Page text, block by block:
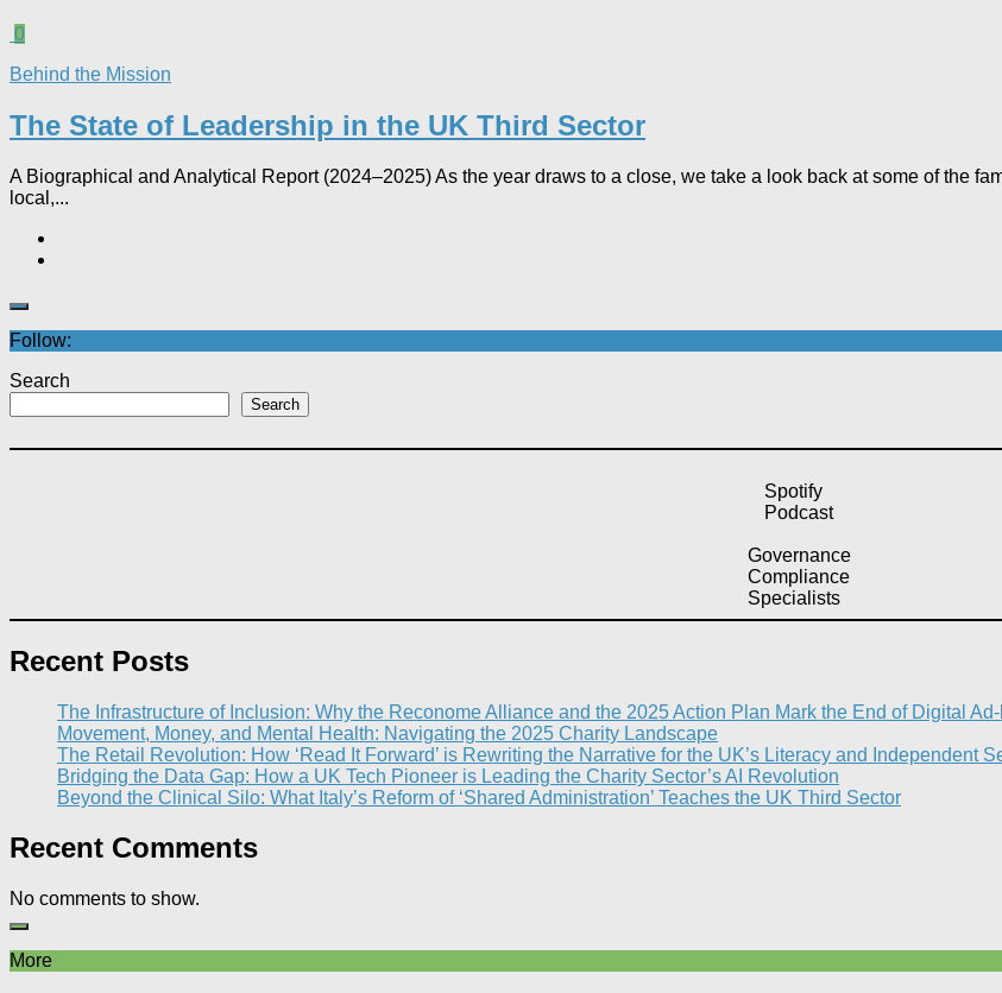
0
Behind the Mission
The State of Leadership in the UK Third Sector
A Biographical and Analytical Report (2024–2025) As the year draws to a close, we take a look back at some of the
local,...
Follow:
Search
Search
Spotify
Podcast
Governance
Compliance
Specialists
Recent Posts
The Infrastructure of Inclusion: Why the Reconome Alliance and the 2025 Action Plan Mark the End of Digital
Movement, Money, and Mental Health: Navigating the 2025 Charity Landscape​
The Retail Revolution: How ‘Read It Forward’ is Rewriting the Narrative for the UK’s Literacy and Independent
Bridging the Data Gap: How a UK Tech Pioneer is Leading the Charity Sector’s AI Revolution​
Beyond the Clinical Silo: What Italy’s Reform of ‘Shared Administration’ Teaches the UK Third Sector​
Recent Comments
No comments to show.
More